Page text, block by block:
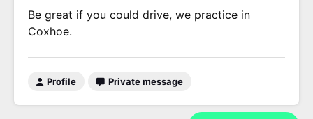
Be great if you could drive, we practice in
Coxhoe.
Profile Private message